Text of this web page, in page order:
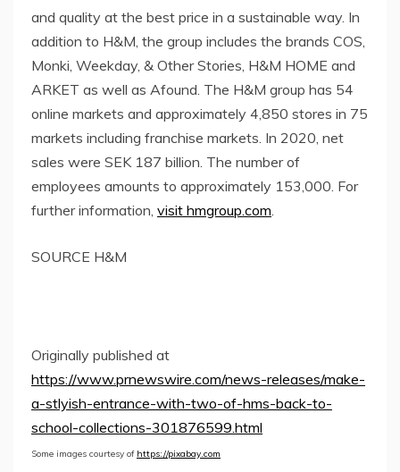
and quality at the best price in a sustainable way. In
addition to H&M, the group includes the brands COS,
Monki, Weekday, & Other Stories, H&M HOME and
ARKET as well as Afound. The H&M group has 54
online markets and approximately 4,850 stores in 75
markets including franchise markets. In 2020, net
sales were SEK 187 billion. The number of
employees amounts to approximately 153,000. For
further information, visit hmgroup.com.
SOURCE H&M
Originally published at
https://www.prnewswire.com/news-releases/make-
a-stlyish-entrance-with-two-of-hms-back-to-
school-collections-301876599.html
Some images courtesy of https://pixabay.com